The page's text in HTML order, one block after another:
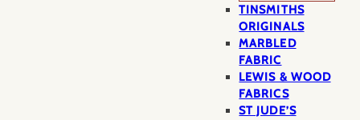
TINSMITHS
ORIGINALS
MARBLED
FABRIC
LEWIS & WOOD
FABRICS
ST JUDE’S